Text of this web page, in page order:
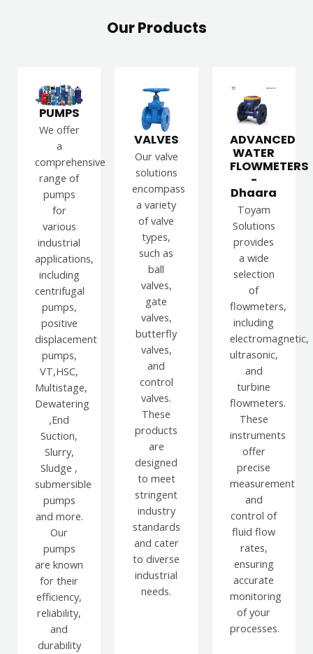
Our Products
PUMPS
We offer
a
comprehensive
range of
pumps
for
various
industrial
applications,
including
centrifugal
pumps,
positive
displacement
pumps,
VT,HSC,
Multistage,
Dewatering
,End
Suction,
Slurry,
Sludge ,
submersible
pumps
and more.
Our
pumps
are known
for their
efficiency,
reliability,
and
durability
VALVES
Our valve
solutions
encompass
a variety
of valve
types,
such as
ball
valves,
gate
valves,
butterfly
valves,
and
control
valves.
These
products
are
designed
to meet
stringent
industry
standards
and cater
to diverse
industrial
needs.
ADVANCED
WATER
FLOWMETERS
-
Dhaara
Toyam
Solutions
provides
a wide
selection
of
flowmeters,
including
electromagnetic,
ultrasonic,
and
turbine
flowmeters.
These
instruments
offer
precise
measurement
and
control of
fluid flow
rates,
ensuring
accurate
monitoring
of your
processes.